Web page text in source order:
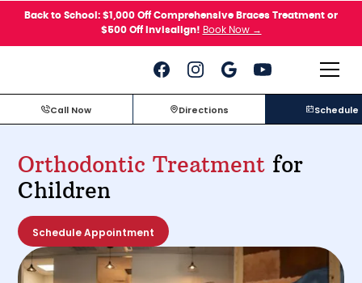
website
Back to School: $1,000 Off Comprehensive Braces Treatment or
$500 Off Invisalign! Book Now →
Call Now Directions Schedule
Orthodontic Treatment for
Children
Schedule Appointment